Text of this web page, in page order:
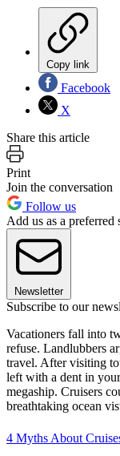
Copy link
Facebook
X
Share this article
Print
Join the conversation
Follow us
Add us as a preferred
Newsletter
Subscribe to our
Vacationers fall into
refuse. Landlubbers
travel. After visiting
left with a dent in
megaship. Cruisers
breathtaking ocean
4 Myths About